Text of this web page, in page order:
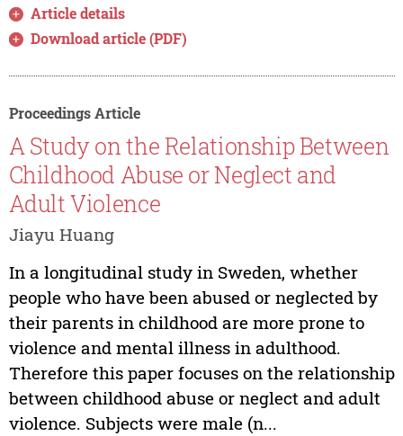
Article details
Download article (PDF)
Proceedings Article
A Study on the Relationship Between
Childhood Abuse or Neglect and
Adult Violence
Jiayu Huang
In a longitudinal study in Sweden, whether
people who have been abused or neglected by
their parents in childhood are more prone to
violence and mental illness in adulthood.
Therefore this paper focuses on the relationship
between childhood abuse or neglect and adult
violence. Subjects were male (n...